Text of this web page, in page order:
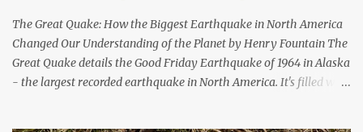
The Great Quake: How the Biggest Earthquake in North America
Changed Our Understanding of the Planet by Henry Fountain The
Great Quake details the Good Friday Earthquake of 1964 in Alaska
- the largest recorded earthquake in North America. It's filled with